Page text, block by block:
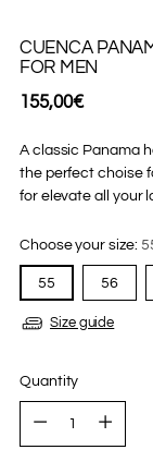
CUENCA
FOR MEN
Regular
155,00€
A classic Panama
the perfect choise
for elevate all your
Choose your size:
55 56
Size guide
Quantity